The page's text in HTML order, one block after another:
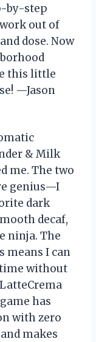
by-step
out of
dose. Now
this little
—Jason
& Milk
me. The two
genius—I
dark
decaf,
ninja. The
means I can
without
has
with zero
makes